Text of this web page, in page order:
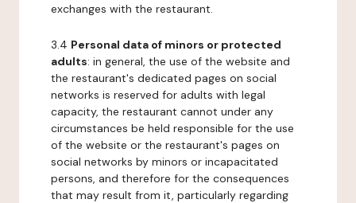
exchanges with the restaurant.
3.4 Personal data of minors or protected
adults: in general, the use of the website and
the restaurant's dedicated pages on social
networks is reserved for adults with legal
capacity, the restaurant cannot under any
circumstances be held responsible for the use
of the website or the restaurant's pages on
social networks by minors or incapacitated
persons, and therefore for the consequences
that may result from it, particularly regarding